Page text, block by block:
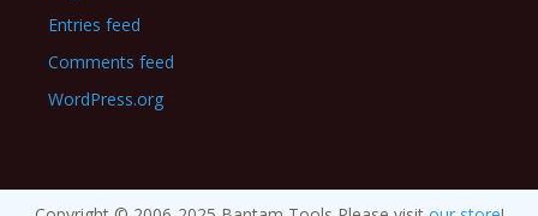
Entries feed
Comments feed
WordPress.org